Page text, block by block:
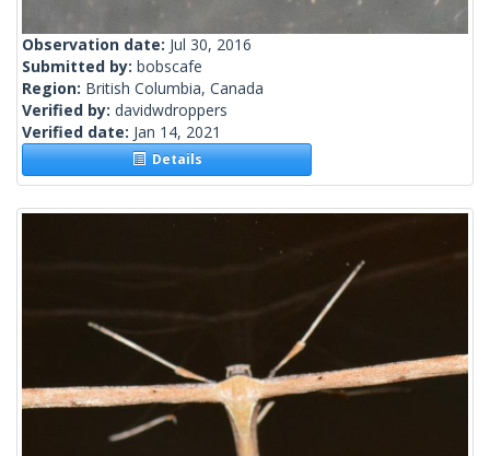
Observation date: Jul 30, 2016
Submitted by: bobscafe
Region: British Columbia, Canada
Verified by: davidwdroppers
Verified date: Jan 14, 2021
Details